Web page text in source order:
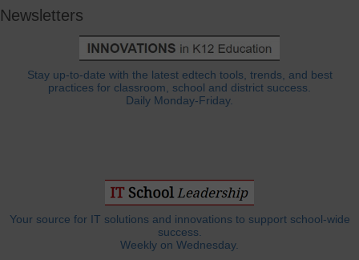
Newsletters
Stay up-to-date with the latest edtech tools, trends, and best
practices for classroom, school and district success.
Daily Monday-Friday.
Your source for IT solutions and innovations to support school-wide
success.
Weekly on Wednesday.